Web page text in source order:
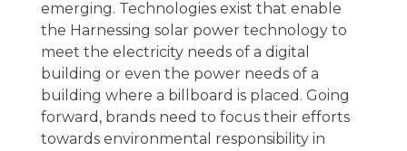
emerging. Technologies exist that enable
the Harnessing solar power technology to
meet the electricity needs of a digital
building or even the power needs of a
building where a billboard is placed. Going
forward, brands need to focus their efforts
towards environmental responsibility in